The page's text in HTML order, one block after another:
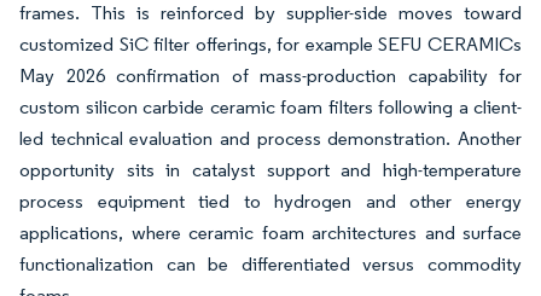
frames. This is reinforced by supplier-side moves toward
customized SiC filter offerings, for example SEFU CERAMICs
May 2026 confirmation of mass-production capability for
custom silicon carbide ceramic foam filters following a client-
led technical evaluation and process demonstration. Another
opportunity sits in catalyst support and high-temperature
process equipment tied to hydrogen and other energy
applications, where ceramic foam architectures and surface
functionalization can be differentiated versus commodity